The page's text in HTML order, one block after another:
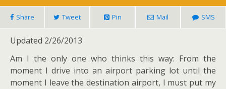
Share Tweet Pin Mail SMS
Updated 2/26/2013
Am I the only one who thinks this way: From the
moment I drive into an airport parking lot until the
moment I leave the destination airport, I must put my